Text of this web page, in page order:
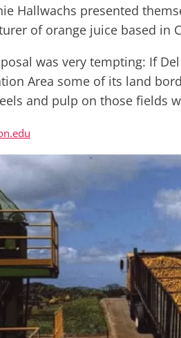
Hallwachs presented
of orange juice based in
was very tempting: If
Area some of its land
and pulp on those fields